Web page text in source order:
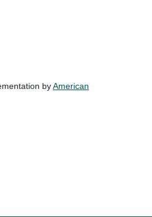
byAmerican